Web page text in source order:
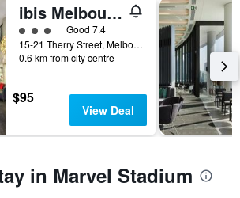
ibis Melbourne - Hotel & Apartments
3 class rating
Good 7.4
15-21 Therry Street, Melbourne, VIC, Australia
0.6 km from city centre
$95
View Deal
in Marvel Stadium